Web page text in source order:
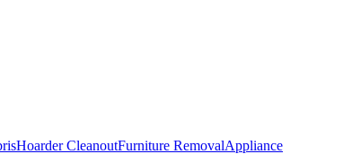
Hoarder CleanoutFurniture RemovalAppliance